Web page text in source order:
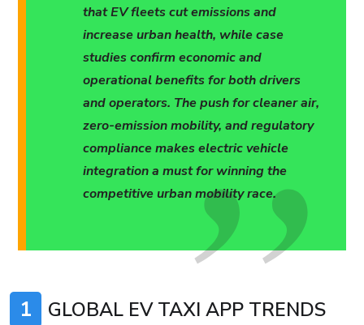
that EV fleets cut emissions and
increase urban health, while case
studies confirm economic and
operational benefits for both drivers
and operators. The push for cleaner air,
zero-emission mobility, and regulatory
compliance makes electric vehicle
integration a must for winning the
competitive urban mobility race.
1
GLOBAL EV TAXI APP TRENDS